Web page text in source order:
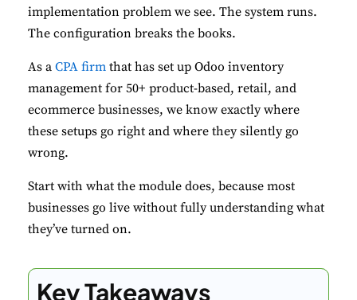
implementation problem we see. The system runs.
The configuration breaks the books.
As a CPA firm that has set up Odoo inventory
management for 50+ product-based, retail, and
ecommerce businesses, we know exactly where
these setups go right and where they silently go
wrong.
Start with what the module does, because most
businesses go live without fully understanding what
they’ve turned on.
Key Takeaways